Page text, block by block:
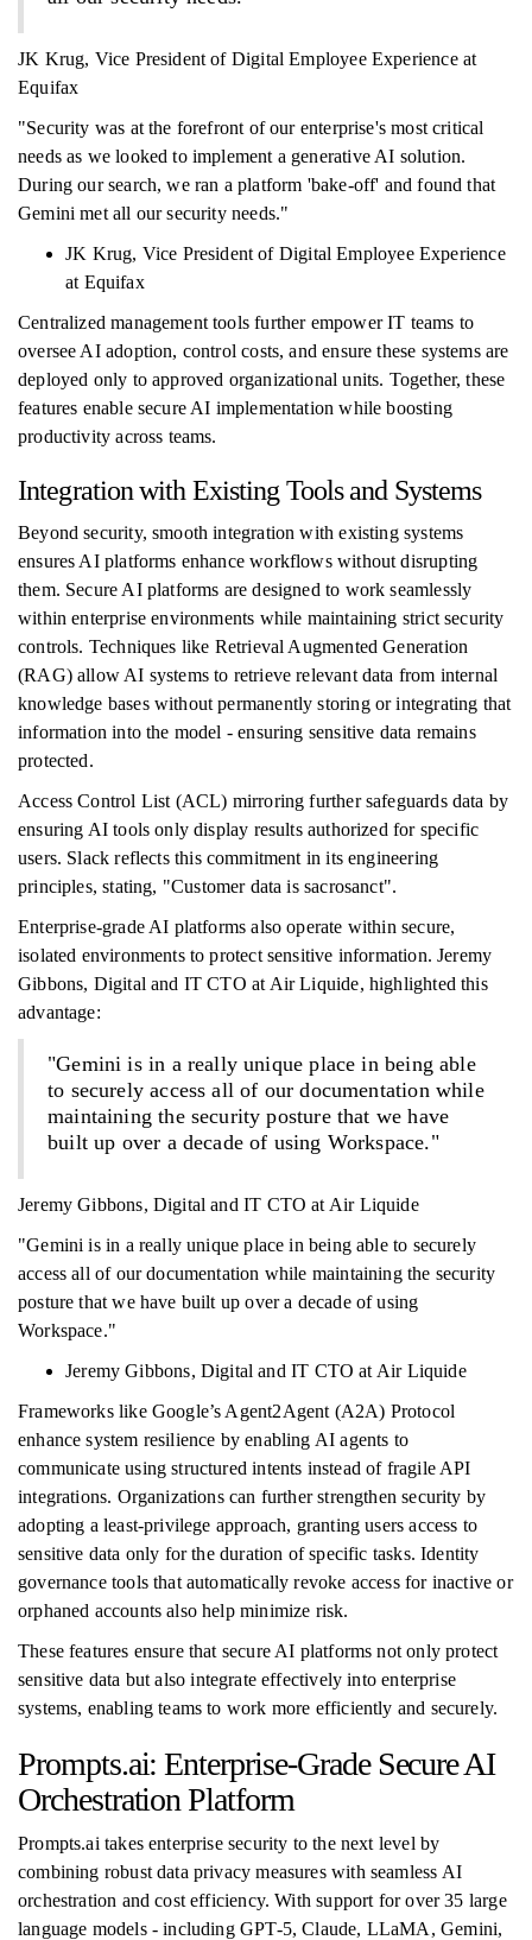
JK Krug, Vice President of Digital Employee Experience at
Equifax
"Security was at the forefront of our enterprise's most critical
needs as we looked to implement a generative AI solution.
During our search, we ran a platform 'bake-off' and found that
Gemini met all our security needs."
JK Krug, Vice President of Digital Employee Experience
at Equifax
Centralized management tools further empower IT teams to
oversee AI adoption, control costs, and ensure these systems are
deployed only to approved organizational units. Together, these
features enable secure AI implementation while boosting
productivity across teams.
Integration with Existing Tools and Systems
Beyond security, smooth integration with existing systems
ensures AI platforms enhance workflows without disrupting
them. Secure AI platforms are designed to work seamlessly
within enterprise environments while maintaining strict security
controls. Techniques like Retrieval Augmented Generation
(RAG) allow AI systems to retrieve relevant data from internal
knowledge bases without permanently storing or integrating that
information into the model - ensuring sensitive data remains
protected.
Access Control List (ACL) mirroring further safeguards data by
ensuring AI tools only display results authorized for specific
users. Slack reflects this commitment in its engineering
principles, stating, "Customer data is sacrosanct".
Enterprise-grade AI platforms also operate within secure,
isolated environments to protect sensitive information. Jeremy
Gibbons, Digital and IT CTO at Air Liquide, highlighted this
advantage:
"Gemini is in a really unique place in being able
to securely access all of our documentation while
maintaining the security posture that we have
built up over a decade of using Workspace."
Jeremy Gibbons, Digital and IT CTO at Air Liquide
"Gemini is in a really unique place in being able to securely
access all of our documentation while maintaining the security
posture that we have built up over a decade of using
Workspace."
Jeremy Gibbons, Digital and IT CTO at Air Liquide
Frameworks like Google’s Agent2Agent (A2A) Protocol
enhance system resilience by enabling AI agents to
communicate using structured intents instead of fragile API
integrations. Organizations can further strengthen security by
adopting a least-privilege approach, granting users access to
sensitive data only for the duration of specific tasks. Identity
governance tools that automatically revoke access for inactive or
orphaned accounts also help minimize risk.
These features ensure that secure AI platforms not only protect
sensitive data but also integrate effectively into enterprise
systems, enabling teams to work more efficiently and securely.
Prompts.ai: Enterprise-Grade Secure AI
Orchestration Platform
Prompts.ai takes enterprise security to the next level by
combining robust data privacy measures with seamless AI
orchestration and cost efficiency. With support for over 35 large
language models - including GPT-5, Claude, LLaMA, Gemini,